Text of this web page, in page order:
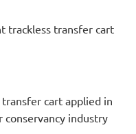
trackless transfer cart
transfer cart applied in
conservancy industry